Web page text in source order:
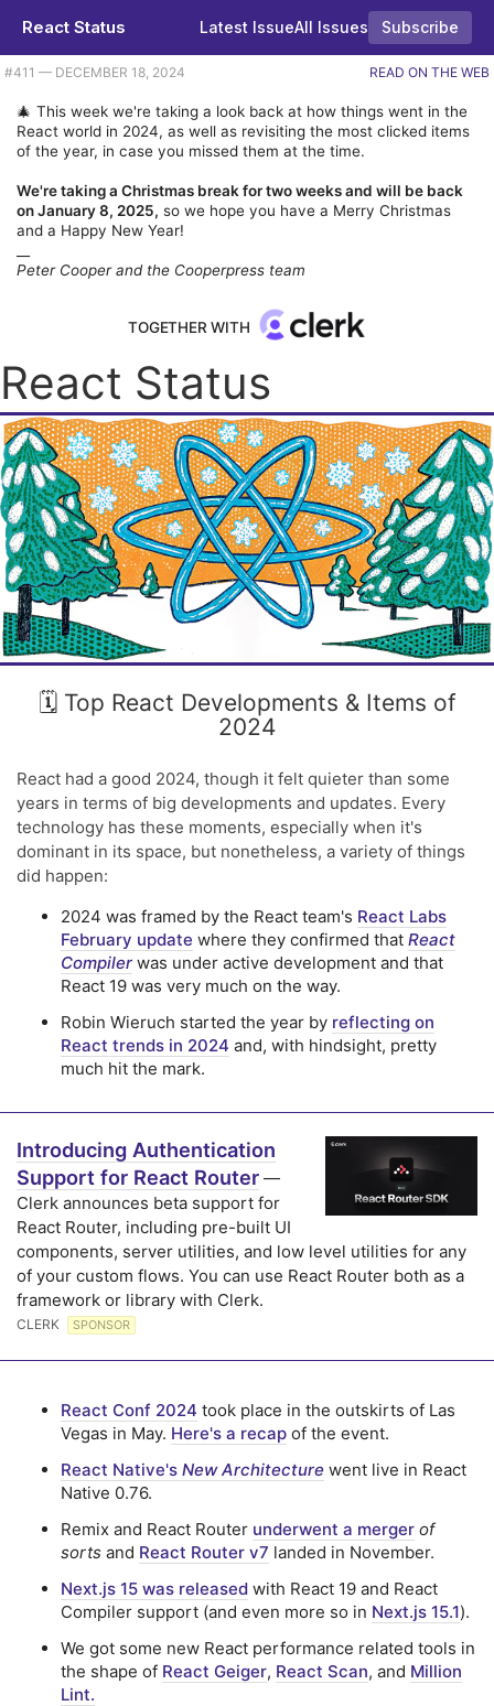
React Status Latest IssueAll Issues
Subscribe
Plus a look back at the most popular repos of the year. |
#​411 — DECEMBER 18, 2024 READ ON THE WEB
🎄 This week we're taking a look back at how things went in the
React world in 2024, as well as revisiting the most clicked items
of the year, in case you missed them at the time.
We're taking a Christmas break for two weeks and will be back
on January 8, 2025, so we hope you have a Merry Christmas
and a Happy New Year!
Peter Cooper and the Cooperpress team
TOGETHER WITH
React Status
🗓️ Top React Developments & Items of
2024
React had a good 2024, though it felt quieter than some
years in terms of big developments and updates. Every
technology has these moments, especially when it's
dominant in its space, but nonetheless, a variety of things
did happen:
2024 was framed by the React team's React Labs
February update where they confirmed that React
Compiler was under active development and that
React 19 was very much on the way.
Robin Wieruch started the year by reflecting on
React trends in 2024 and, with hindsight, pretty
much hit the mark.
Introducing Authentication
Support for React Router —
Clerk announces beta support for
React Router, including pre-built UI
components, server utilities, and low level utilities for any
of your custom flows. You can use React Router both as a
framework or library with Clerk.
CLERK SPONSOR
React Conf 2024 took place in the outskirts of Las
Vegas in May. Here's a recap of the event.
React Native's New Architecture went live in React
Native 0.76.
Remix and React Router underwent a merger of
sorts and React Router v7 landed in November.
Next.js 15 was released with React 19 and React
Compiler support (and even more so in Next.js 15.1).
We got some new React performance related tools in
the shape of React Geiger, React Scan, and Million
Lint.